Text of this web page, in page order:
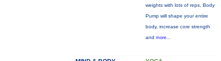
weights with lots of reps, Body
Pump will shape your entire
body, increase core strength
and more...